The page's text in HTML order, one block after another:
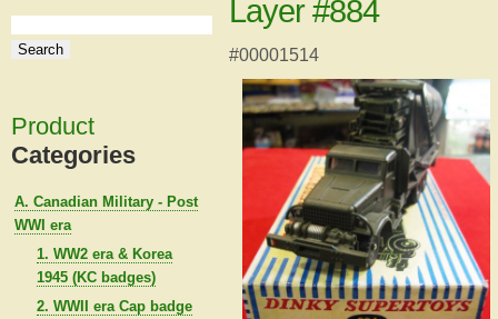
Product
Categories
A. Canadian Military - Post
WWI era
1. WW2 era & Korea
1945 (KC badges)
2. WWII era Cap badge
Layer #884
#00001514